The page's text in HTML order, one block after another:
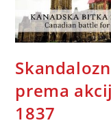
prema
1837